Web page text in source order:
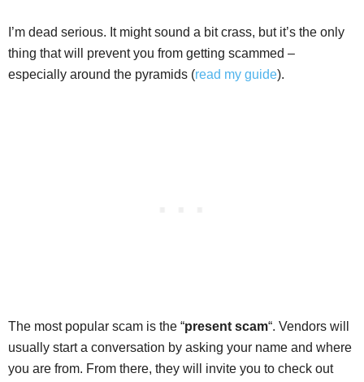
I’m dead serious. It might sound a bit crass, but it’s the only
thing that will prevent you from getting scammed –
especially around the pyramids (read my guide).
The most popular scam is the “present scam“. Vendors will
usually start a conversation by asking your name and where
you are from. From there, they will invite you to check out